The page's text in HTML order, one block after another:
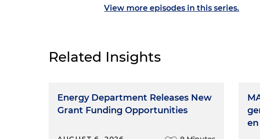
View more episodes in this series.
Related Insights
Energy Department Releases New
Grant Funding Opportunities